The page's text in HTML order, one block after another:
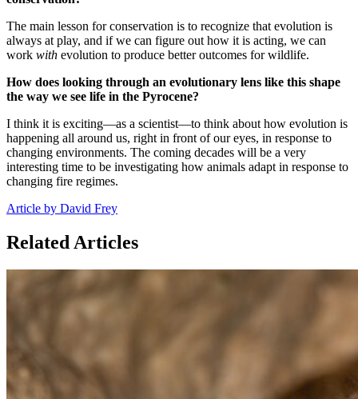
The main lesson for conservation is to recognize that evolution is
always at play, and if we can figure out how it is acting, we can
work with evolution to produce better outcomes for wildlife.
How does looking through an evolutionary lens like this shape
the way we see life in the Pyrocene?
I think it is exciting—as a scientist—to think about how evolution is
happening all around us, right in front of our eyes, in response to
changing environments. The coming decades will be a very
interesting time to be investigating how animals adapt in response to
changing fire regimes.
Article by David Frey
Related Articles